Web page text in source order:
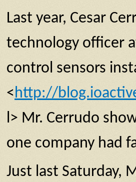
Last year, Cesar
technology officer
control sensors
<http://
l> Mr. Cerrudo
one company had
Just last Saturday,